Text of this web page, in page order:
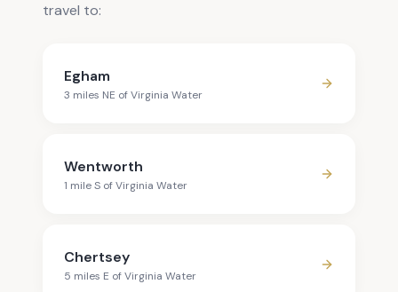
travel to:
Egham
3 miles NE ofVirginia Water
Wentworth
1 mileS ofVirginia Water
Chertsey
5 miles E ofVirginia Water